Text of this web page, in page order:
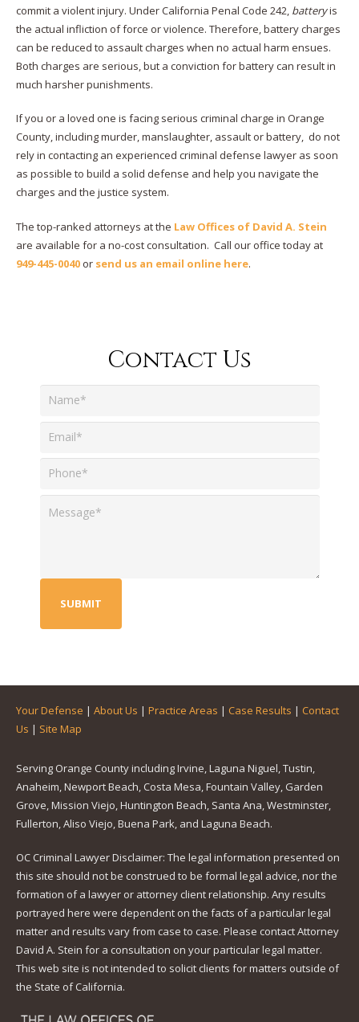
commit a violent injury. Under California Penal Code 242, batteryis
the actual infliction of force or violence. Therefore, battery charges
can be reduced to assault charges when no actual harm ensues.
Both charges are serious, but a conviction for battery can result in
much harsher punishments.
If you or a loved one is facing serious criminal charge in Orange
County, including murder, manslaughter, assault or battery, do not
rely in contacting an experienced criminal defense lawyer as soon
as possible to build a solid defense and help you navigate the
charges and the justice system.
The top-ranked attorneys at the Law Offices of David A. Stein
are available for a no-cost consultation. Call our office today at
949-445-0040or send us an email online here.
Contact Us
Your Defense | About Us | Practice Areas | Case Results | Contact
Us | Site Map
Serving Orange County including Irvine, Laguna Niguel, Tustin,
Anaheim, Newport Beach, Costa Mesa, Fountain Valley, Garden
Grove, Mission Viejo, Huntington Beach, Santa Ana, Westminster,
Fullerton, Aliso Viejo, Buena Park, and Laguna Beach.
OC Criminal Lawyer Disclaimer: The legal information presented on
this site should not be construed to be formal legal advice, nor the
formation of a lawyer or attorney client relationship. Any results
portrayed here were dependent on the facts of a particular legal
matter and results vary from case to case. Please contact Attorney
David A. Stein for a consultation on your particular legal matter.
This web site is not intended to solicit clients for matters outside of
the State of California.